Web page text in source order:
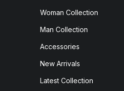
Woman Collection
Man Collection
Accessories
New Arrivals
Latest Collection